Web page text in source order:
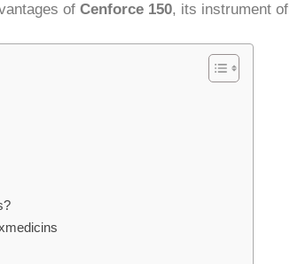
of Cenforce 150, its instrument